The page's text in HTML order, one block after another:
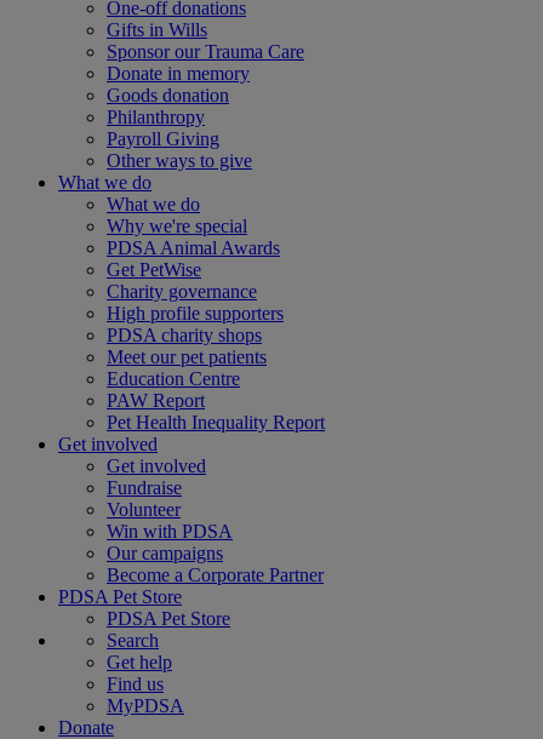
One-off donations
Gifts in Wills
Sponsor our Trauma Care
Donate in memory
Goods donation
Philanthropy
Payroll Giving
Other ways to give
What we do
What we do
Why we're special
PDSA Animal Awards
Get PetWise
Charity governance
High profile supporters
PDSA charity shops
Meet our pet patients
Education Centre
PAW Report
Pet Health Inequality Report
Get involved
Get involved
Fundraise
Volunteer
Win with PDSA
Our campaigns
Become a Corporate Partner
PDSA Pet Store
PDSA Pet Store
Search
Get help
Find us
MyPDSA
Donate